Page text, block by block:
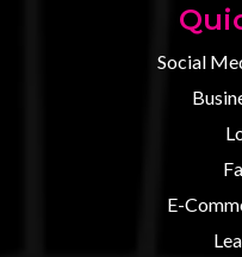
Social
E-